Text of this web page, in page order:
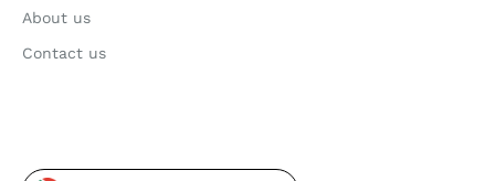
About us
Contact us